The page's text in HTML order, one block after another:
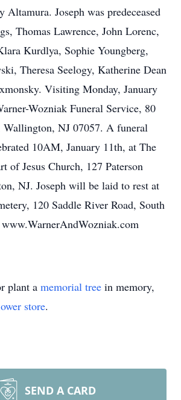
Altamura. Joseph was predeceased
Thomas Lawrence, John Lorenc,
Kurdlya, Sophie Youngberg,
Theresa Seelogy, Katherine Dean
Visiting Monday, January
Wozniak Funeral Service, 80
NJ 07057. A funeral
10AM, January 11th, at The
of Jesus Church, 127 Paterson
NJ. Joseph will be laid to rest at
120 Saddle River Road, South
plant a memorial tree in memory,
store.
SEND A CARD